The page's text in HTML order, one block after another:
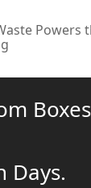
Powers
Days.